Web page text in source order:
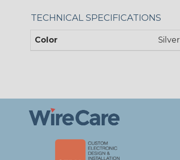
TECHNICAL SPECIFICATIONS
Color Silver